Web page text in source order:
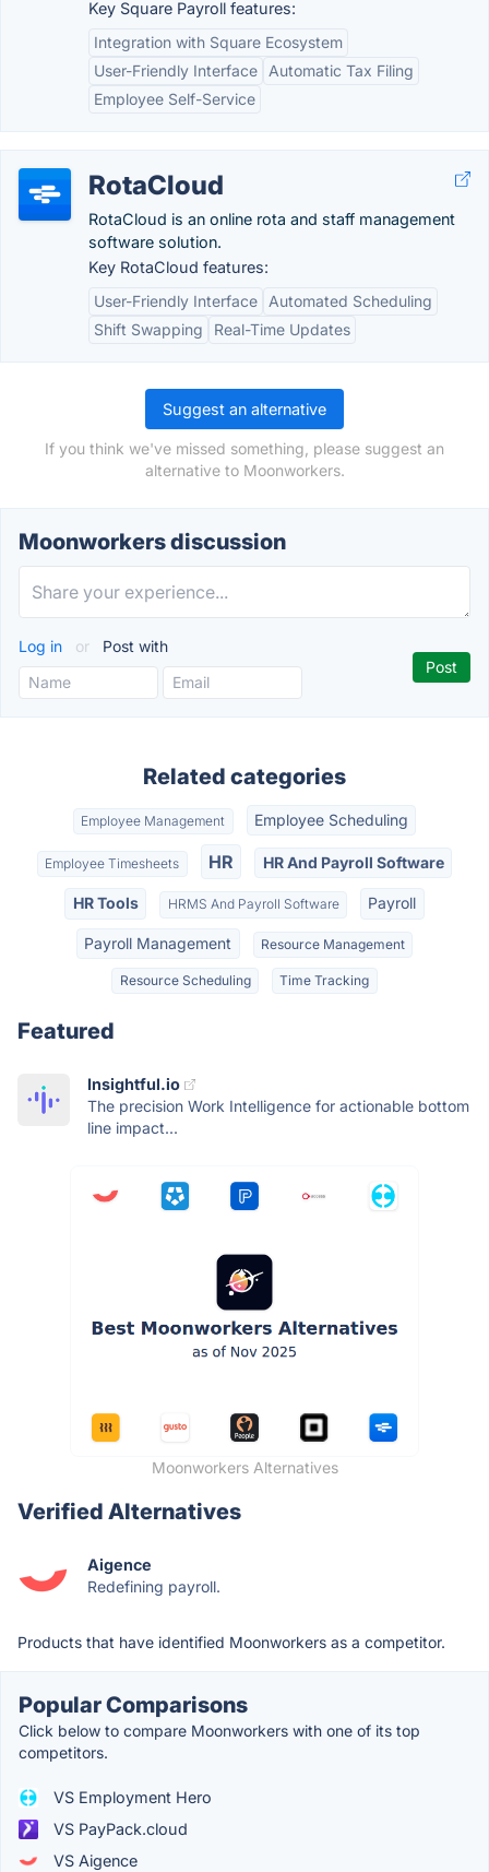
Key Square Payroll features:
Integration with Square Ecosystem
User-Friendly Interface
Automatic Tax Filing
Employee Self-Service
RotaCloud
RotaCloud is an online rota and staff management
software solution.
Key RotaCloud features:
User-Friendly Interface
Automated Scheduling
Shift Swapping
Real-Time Updates
Suggest an alternative
If you think we've missed something, please suggest an
alternative to Moonworkers.
Moonworkers discussion
Log in or Post with
Related categories
Employee Management Employee Scheduling
Employee Timesheets HR HR And Payroll Software
HR Tools HRMS And Payroll Software Payroll
Payroll Management Resource Management
Resource Scheduling Time Tracking
Featured
Insightful.io
The precision Work Intelligence for actionable bottom
line impact...
Moonworkers Alternatives
Verified Alternatives
Aigence
Redefining payroll.
Products that have identified Moonworkers as a competitor.
Popular Comparisons
Click below to compare Moonworkers with one of its top
competitors.
VS Employment Hero
VS PayPack.cloud
VS Aigence